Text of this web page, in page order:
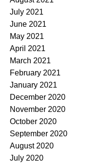
July 2021
June 2021
May 2021
April 2021
March 2021
February 2021
January 2021
December 2020
November 2020
October 2020
September 2020
August 2020
July 2020